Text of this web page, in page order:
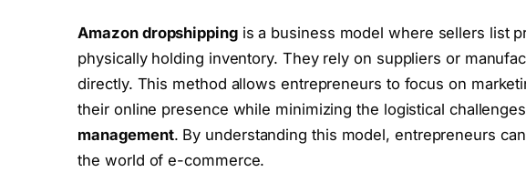
Amazon dropshippingis a business model where sellers list
physically holding inventory. They rely on suppliers or
directly. This method allows entrepreneurs to focus on
their online presence while minimizing the logistical
management. By understanding this model, entrepreneurs
the world of e-commerce.